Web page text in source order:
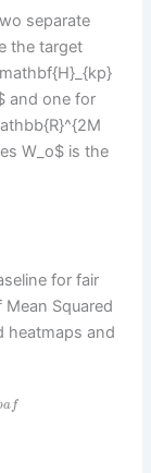
separate
the target
and one for
W_o$ is the
for fair
Squared
heatmaps and
af